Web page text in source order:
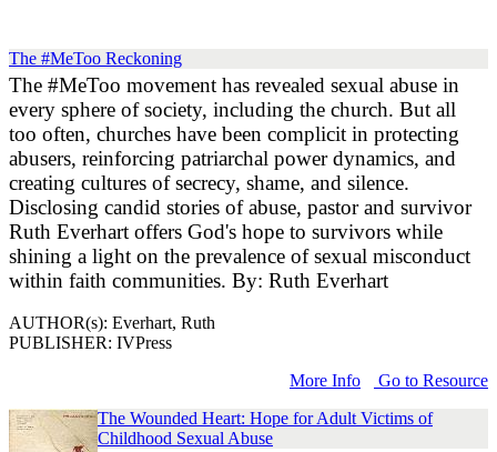
The #MeToo Reckoning
The #MeToo movement has revealed sexual abuse in
every sphere of society, including the church. But all
too often, churches have been complicit in protecting
abusers, reinforcing patriarchal power dynamics, and
creating cultures of secrecy, shame, and silence.
Disclosing candid stories of abuse, pastor and survivor
Ruth Everhart offers God's hope to survivors while
shining a light on the prevalence of sexual misconduct
within faith communities. By: Ruth Everhart
AUTHOR(s): Everhart, Ruth
PUBLISHER: IVPress
More Info
Go to Resource
The Wounded Heart: Hope for Adult Victims of
Childhood Sexual Abuse